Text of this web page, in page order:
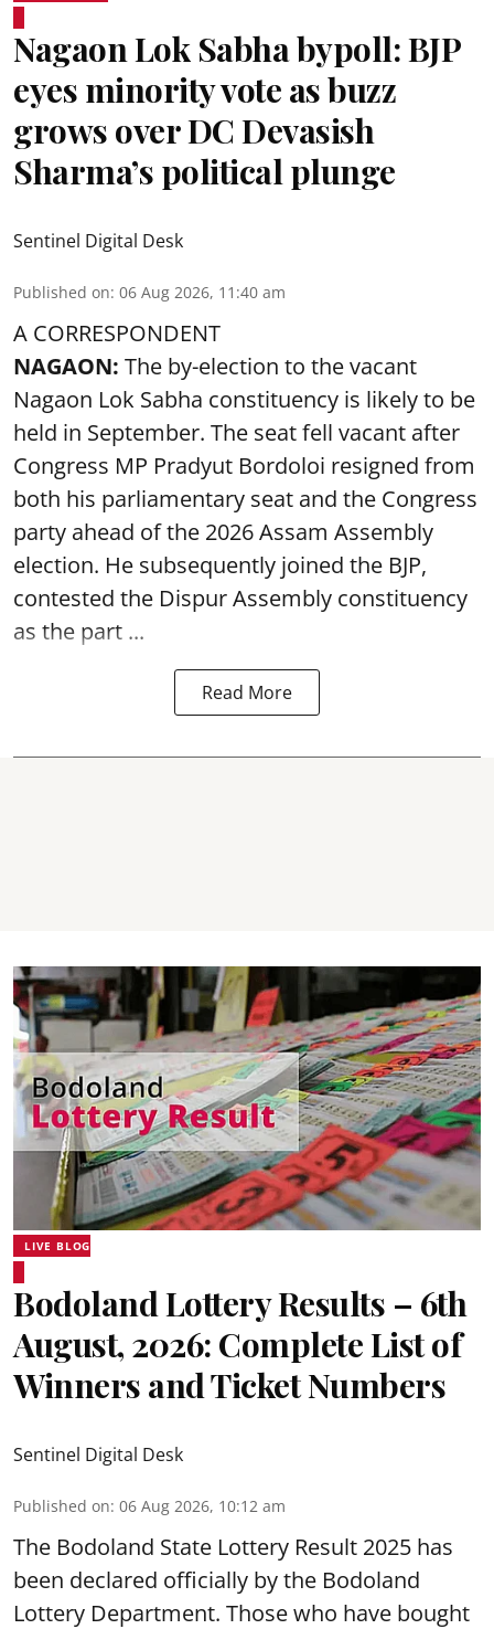
Nagaon Lok Sabha bypoll: BJP
eyes minority vote as buzz
grows over DC Devasish
Sharma’s political plunge
Sentinel Digital Desk
Published on: 06 Aug 2026, 11:40 am
A CORRESPONDENT
NAGAON: The by-election to the vacant
Nagaon Lok Sabha constituency is likely to be
held in September. The seat fell vacant after
Congress MP Pradyut Bordoloi resigned from
both his parliamentary seat and the Congress
party ahead of the 2026 Assam Assembly
election. He subsequently joined the BJP,
contested the Dispur Assembly constituency
as the part ...
Read More
LIVE BLOG
Bodoland Lottery Results – 6th
August, 2026: Complete List of
Winners and Ticket Numbers
Sentinel Digital Desk
Published on: 06 Aug 2026, 10:12 am
The Bodoland State Lottery Result 2025 has
been declared officially by the Bodoland
Lottery Department. Those who have bought